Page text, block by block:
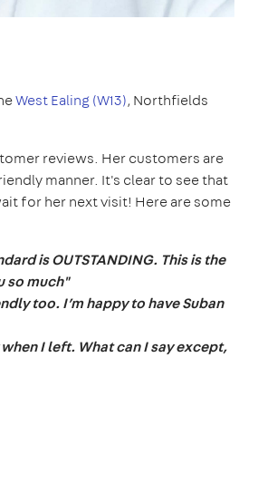
West Ealing (W13), Northfields
reviews. Her customers are
manner. It's clear to see that
for her next visit! Here are some
is OUTSTANDING. This is the
so much"
too. I’m happy to have Suban
I left. What can I say except,